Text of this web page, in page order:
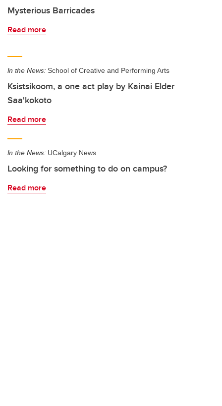
Mysterious Barricades
Read more
In the News: School of Creative and Performing Arts
Ksistsikoom, a one act play by Kainai Elder
Saa'kokoto
Read more
In the News: UCalgary News
Looking for something to do on campus?
Read more